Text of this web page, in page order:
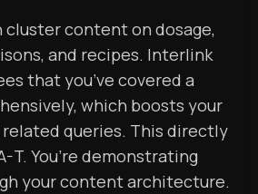
content on dosage,
and recipes. Interlink
that you’ve covered a
which boosts your
queries. This directly
T. You’re demonstrating
your content architecture.